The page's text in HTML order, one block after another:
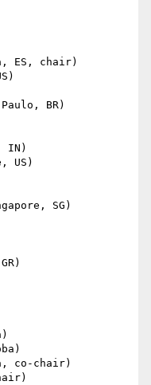
ES, chair)
BR)
IN)
US)
SG)
co-chair)